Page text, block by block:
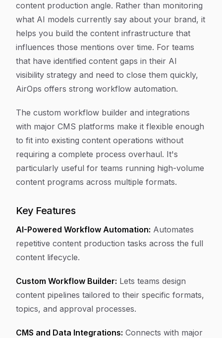
content production angle. Rather than monitoring
what AI models currently say about your brand, it
helps you build the content infrastructure that
influences those mentions over time. For teams
that have identified content gaps in their AI
visibility strategy and need to close them quickly,
AirOps offers strong workflow automation.
The custom workflow builder and integrations
with major CMS platforms make it flexible enough
to fit into existing content operations without
requiring a complete process overhaul. It's
particularly useful for teams running high-volume
content programs across multiple formats.
Key Features
AI-Powered Workflow Automation: Automates
repetitive content production tasks across the full
content lifecycle.
Custom Workflow Builder: Lets teams design
content pipelines tailored to their specific formats,
topics, and approval processes.
CMS and Data Integrations: Connects with major